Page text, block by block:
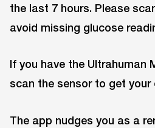
the last 7 hours. Please
avoid missing glucose
If you have the Ultrahuman
scan the sensor to get your
The app nudges you as a